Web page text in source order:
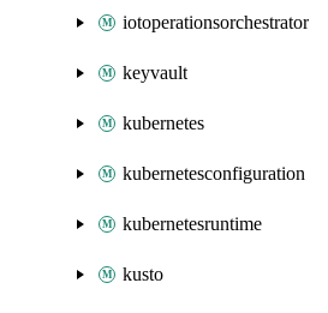
iotoperationsorchestrator
keyvault
kubernetes
kubernetesconfiguration
kubernetesruntime
kusto